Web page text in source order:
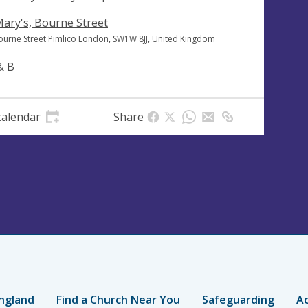
Bourne Street
Street Pimlico London, SW1W 8JJ, United Kingdom
B
Share
Find a Church Near You Safeguarding